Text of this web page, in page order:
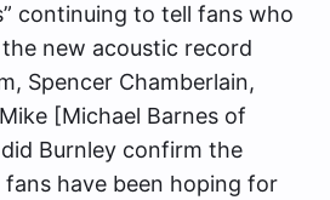
continuing to tell fans who
new acoustic record
Spencer Chamberlain,
[Michael Barnes of
Burnley confirm the
have been hoping for